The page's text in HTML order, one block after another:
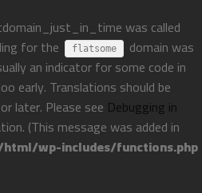
was called
for the flatsome
domain was
an indicator for some code in
early. Translations should be
later. Please see Debugging in
(This message was added in
wp-includes/functions.php